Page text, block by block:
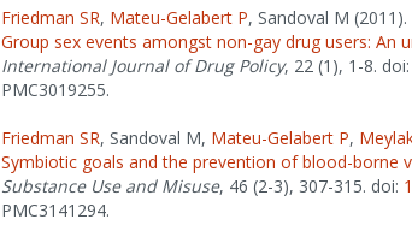
Friedman SR, Mateu-Gelabert P, Sandoval M (2011).
Group sex events amongst non-gay drug users: An
International Journal of Drug Policy, 22 (1), 1-8. doi:
PMC3019255.
Friedman SR, Sandoval M, Mateu-Gelabert P,
Symbiotic goals and the prevention of blood-borne
Substance Use and Misuse, 46 (2-3), 307-315. doi:
PMC3141294.